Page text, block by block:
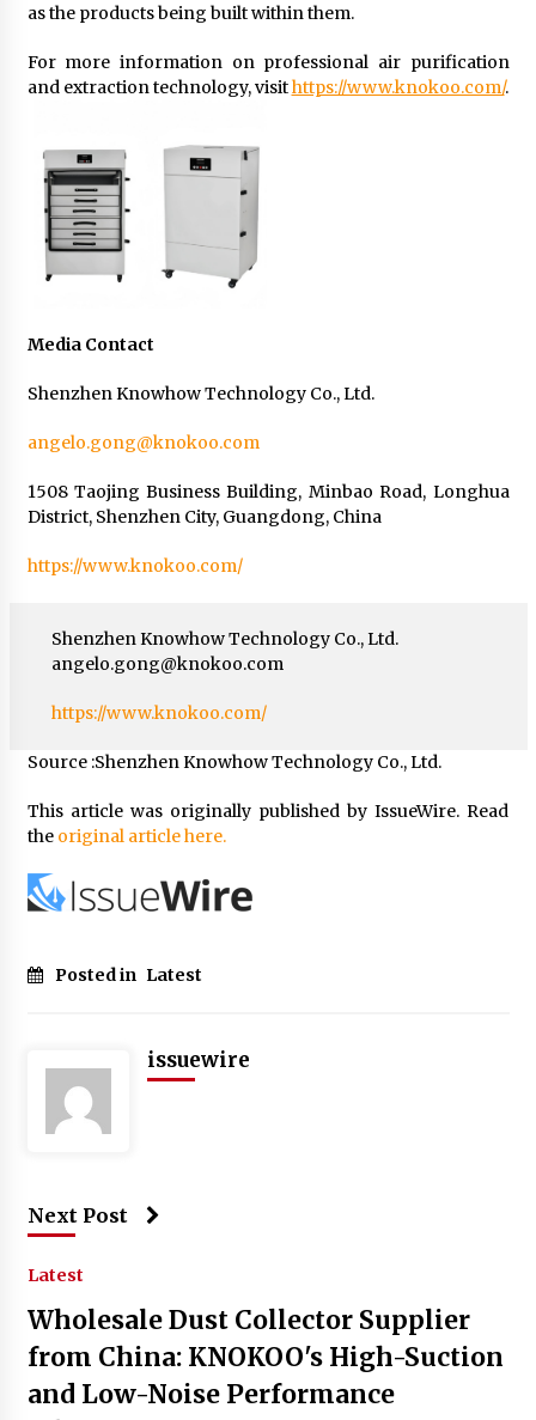
as the products being built within them.
For more information on professional air purification
and extraction technology, visithttps://www.knokoo.com/.
Media Contact
Shenzhen Knowhow Technology Co., Ltd.
angelo.gong@knokoo.com
1508 Taojing Business Building, Minbao Road, Longhua
District, Shenzhen City, Guangdong, China
https://www.knokoo.com/
Shenzhen Knowhow Technology Co., Ltd.
angelo.gong@knokoo.com
https://www.knokoo.com/
Source :Shenzhen Knowhow Technology Co., Ltd.
This article was originally published by IssueWire. Read
the original article here.
Posted in Latest
issuewire
Next Post
Latest
Wholesale Dust Collector Supplier
from China: KNOKOO's High-Suction
and Low-Noise Performance